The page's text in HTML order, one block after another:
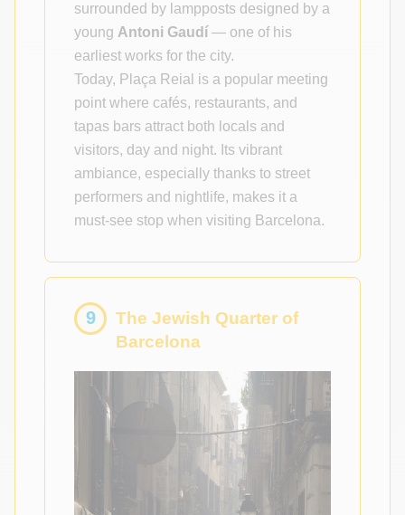
surrounded by lampposts designed by a
young Antoni Gaudí — one of his
earliest works for the city.
Today, Plaça Reial is a popular meeting
point where cafés, restaurants, and
tapas bars attract both locals and
visitors, day and night. Its vibrant
ambiance, especially thanks to street
performers and nightlife, makes it a
must-see stop when visiting Barcelona.
9
The Jewish Quarter of
Barcelona